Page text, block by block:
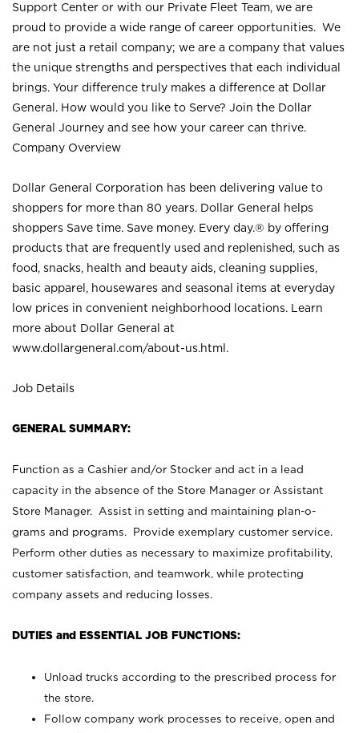
Support Center or with our Private Fleet Team, we are
proud to provide a wide range of career opportunities. We
are not just a retail company; we are a company that values
the unique strengths and perspectives that each individual
brings. Your difference truly makes a difference at Dollar
General. How would you like to Serve? Join the Dollar
General Journey and see how your career can thrive.
Company Overview
Dollar General Corporation has been delivering value to
shoppers for more than 80 years. Dollar General helps
shoppers Save time. Save money. Every day.® by offering
products that are frequently used and replenished, such as
food, snacks, health and beauty aids, cleaning supplies,
basic apparel, housewares and seasonal items at everyday
low prices in convenient neighborhood locations. Learn
more about Dollar General at
www.dollargeneral.com/about-us.html .
Job Details
GENERAL SUMMARY:
Function as a Cashier and/or Stocker and act in a lead
capacity in the absence of the Store Manager or Assistant
Store Manager. Assist in setting and maintaining plan-o-
grams and programs. Provide exemplary customer service.
Perform other duties as necessary to maximize profitability,
customer satisfaction, and teamwork, while protecting
company assets and reducing losses.
DUTIES and ESSENTIAL JOB FUNCTIONS:
Unload trucks according to the prescribed process for
the store.
Follow company work processes to receive, open and